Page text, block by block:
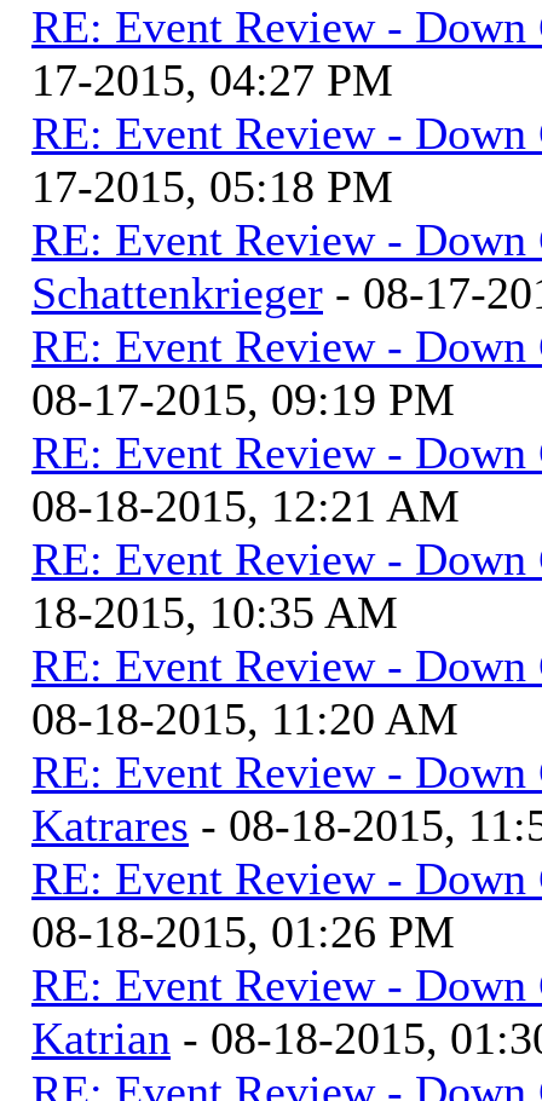
RE: Event Review - Down
17-2015, 04:27 PM
RE: Event Review - Down
17-2015, 05:18 PM
RE: Event Review - Down
Schattenkrieger - 08-17-
RE: Event Review - Down
08-17-2015, 09:19 PM
RE: Event Review - Down
08-18-2015, 12:21 AM
RE: Event Review - Down
18-2015, 10:35 AM
RE: Event Review - Down
08-18-2015, 11:20 AM
RE: Event Review - Down
Katrares - 08-18-2015,
RE: Event Review - Down
08-18-2015, 01:26 PM
RE: Event Review - Down
Katrian - 08-18-2015,